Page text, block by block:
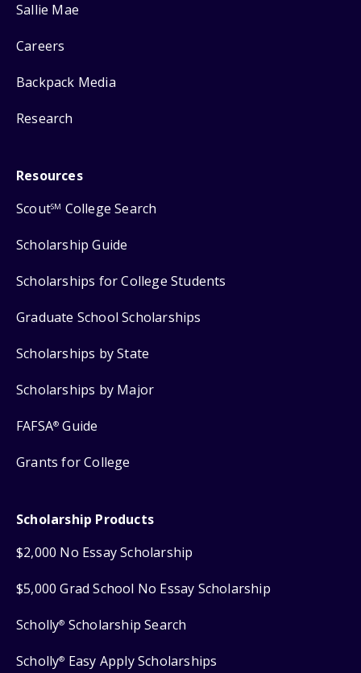
Sallie Mae
Careers
Backpack Media
Research
Resources
ScoutSM College Search
Scholarship Guide
Scholarships for College Students
Graduate School Scholarships
Scholarships by State
Scholarships by Major
FAFSA® Guide
Grants for College
Scholarship Products
$2,000 No Essay Scholarship
$5,000 Grad School No Essay Scholarship
Scholly® Scholarship Search
Scholly® Easy Apply Scholarships